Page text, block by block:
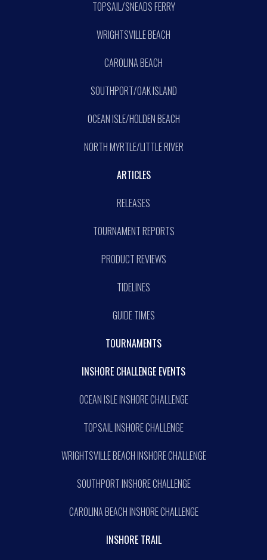
TOPSAIL/SNEADS FERRY
WRIGHTSVILLE BEACH
CAROLINA BEACH
SOUTHPORT/OAK ISLAND
OCEAN ISLE/HOLDEN BEACH
NORTH MYRTLE/LITTLE RIVER
ARTICLES
RELEASES
TOURNAMENT REPORTS
PRODUCT REVIEWS
TIDELINES
GUIDE TIMES
TOURNAMENTS
INSHORE CHALLENGE EVENTS
OCEAN ISLE INSHORE CHALLENGE
TOPSAIL INSHORE CHALLENGE
WRIGHTSVILLE BEACH INSHORE CHALLENGE
SOUTHPORT INSHORE CHALLENGE
CAROLINA BEACH INSHORE CHALLENGE
INSHORE TRAIL